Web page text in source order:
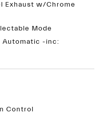
Exhaust w/Chrome
Mode
Automatic -inc:
Control